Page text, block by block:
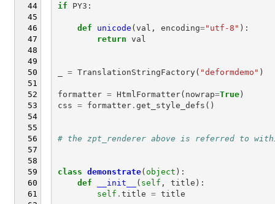
if PY3 :
def unicode (val , encoding="utf-8" ):
return val
= TranslationStringFactory( "deformdemo" )
formatter = HtmlFormatter( nowrap=True)
css = formatter. get_style_defs ()
# the zpt_renderer above is referred to
class demonstrate( object ):
def
__init__ ( self , title ):
self . title = title